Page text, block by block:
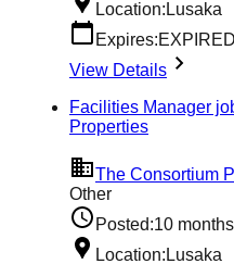
Location:Lusaka
Expires:EXPIRED
View Details
Facilities Manager
Properties
The Consortium
Other
Posted:10
Location:Lusaka